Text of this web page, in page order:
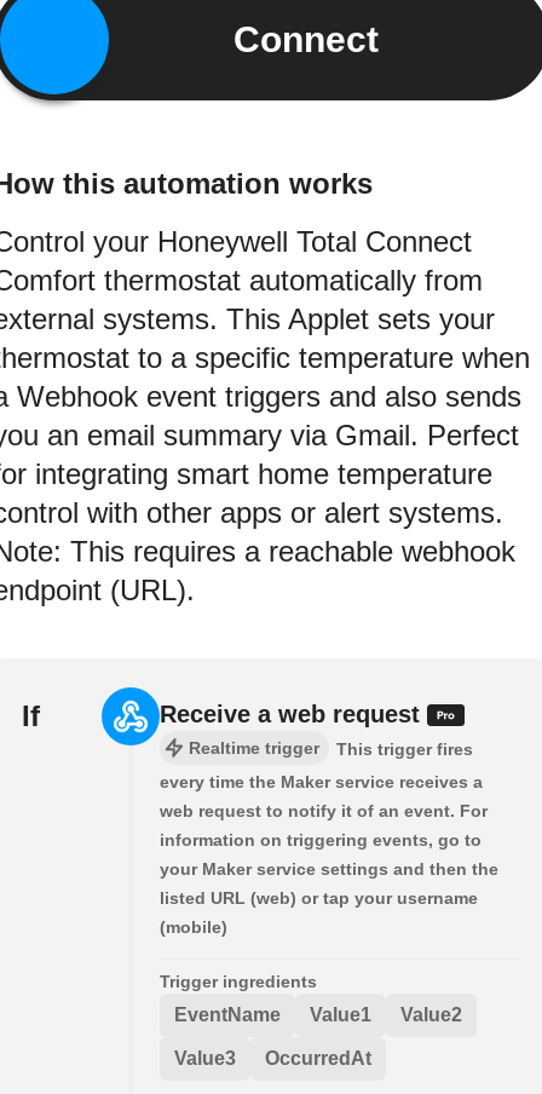
Connect
this automation works
your Honeywell Total Connect
thermostat automatically from
systems. This Applet sets your
to a specific temperature when
Webhook event triggers and also sends
an email summary via Gmail. Perfect
integrating smart home temperature
with other apps or alert systems.
This requires a reachable webhook
(URL).
If Receive a web request
Realtime trigger
This trigger fires
every time the Maker service receives a
web request to notify it of an event. For
information on triggering events, go to
your Maker service settings and then the
listed URL (web) or tap your username
(mobile)
Trigger ingredients
EventName Value1 Value2
Value3 OccurredAt